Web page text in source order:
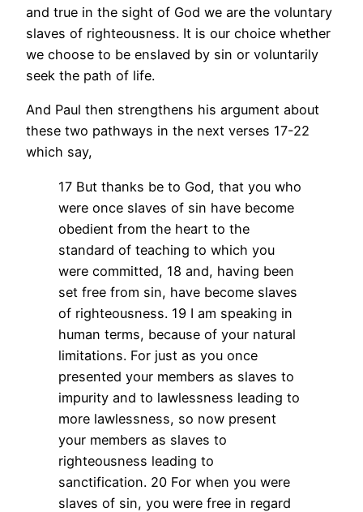
and true in the sight of God we are the voluntary
slaves of righteousness. It is our choice whether
we choose to be enslaved by sin or voluntarily
seek the path of life.
And Paul then strengthens his argument about
these two pathways in the next verses 17-22
which say,
17 But thanks be to God, that you who
were once slaves of sin have become
obedient from the heart to the
standard of teaching to which you
were committed, 18 and, having been
set free from sin, have become slaves
of righteousness. 19 I am speaking in
human terms, because of your natural
limitations. For just as you once
presented your members as slaves to
impurity and to lawlessness leading to
more lawlessness, so now present
your members as slaves to
righteousness leading to
sanctification. 20 For when you were
slaves of sin, you were free in regard